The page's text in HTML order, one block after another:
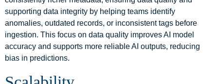
supporting data integrity by helping teams identify
anomalies, outdated records, or inconsistent tags before
ingestion. This focus on data quality improves AI model
accuracy and supports more reliable AI outputs, reducing
bias in predictions.